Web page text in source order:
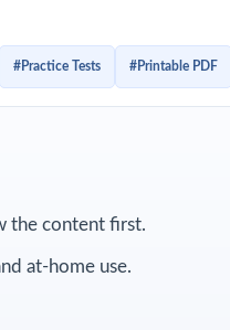
Mississippi Grade 5
original, no recycled content
#Practice Tests #Printable PDF
the content first.
at-home use.